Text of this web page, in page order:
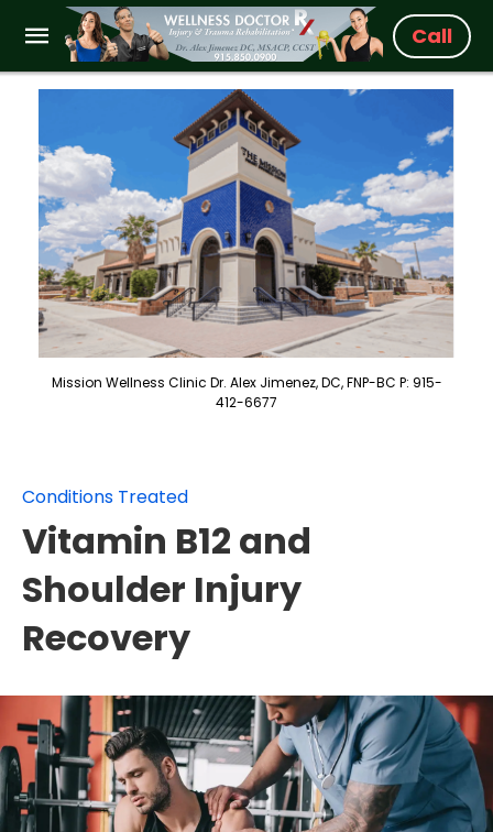
Call
Mission Wellness Clinic Dr. Alex Jimenez, DC, FNP-BC P: 915-
412-6677
Conditions Treated
Vitamin B12 and
Shoulder Injury
Recovery